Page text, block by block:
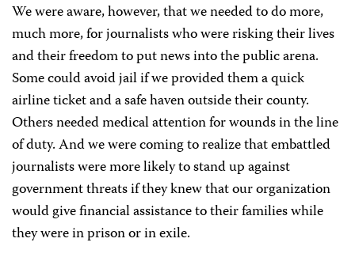
We were aware, however, that we needed to do more,
much more, for journalists who were risking their lives
and their freedom to put news into the public arena.
Some could avoid jail if we provided them a quick
airline ticket and a safe haven outside their county.
Othersneeded medical attention for wounds in the line
of duty. And we were coming to realize that embattled
journalists were more likely to stand up against
government threats if they knew that our organization
would give financial assistance to their families while
they were in prison or in exile.